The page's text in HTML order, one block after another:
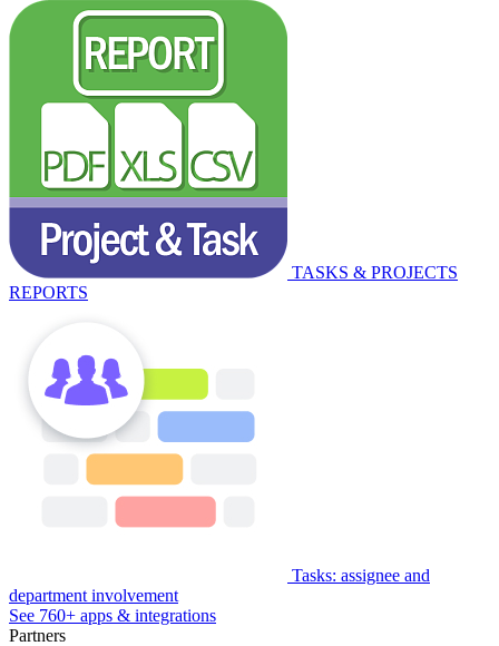
TASKS & PROJECTS
REPORTS
Tasks: assignee and
department involvement
See 760+ apps & integrations
Partners